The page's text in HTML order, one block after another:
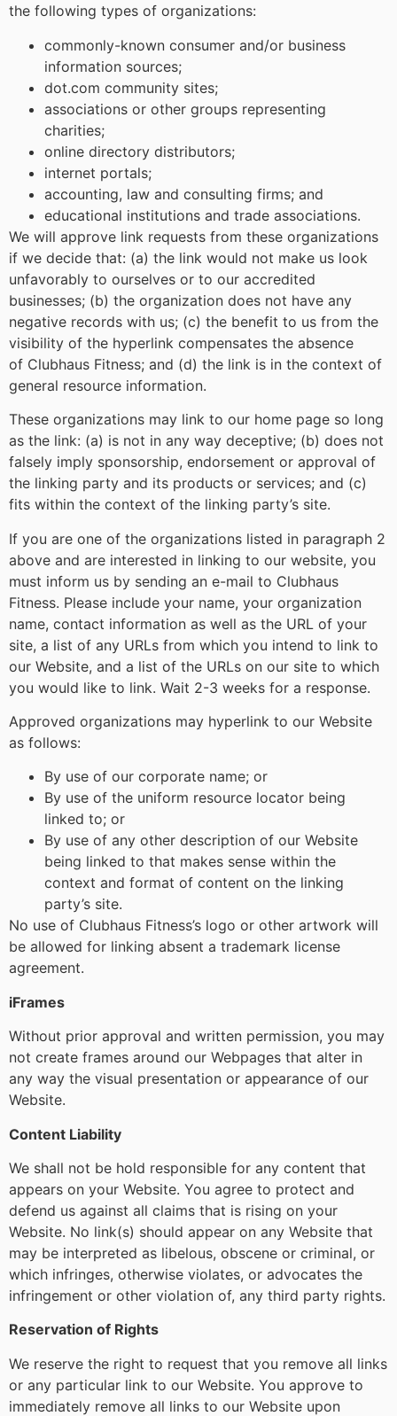
the following types of organizations:
commonly-known consumer and/or business
information sources;
dot.com community sites;
associations or other groups representing
charities;
online directory distributors;
internet portals;
accounting, law and consulting firms; and
educational institutions and trade associations.
We will approve link requests from these organizations
if we decide that: (a) the link would not make us look
unfavorably to ourselves or to our accredited
businesses; (b) the organization does not have any
negative records with us; (c) the benefit to us from the
visibility of the hyperlink compensates the absence
of Clubhaus Fitness; and (d) the link is in the context of
general resource information.
These organizations may link to our home page so long
as the link: (a) is not in any way deceptive; (b) does not
falsely imply sponsorship, endorsement or approval of
the linking party and its products or services; and (c)
fits within the context of the linking party’s site.
If you are one of the organizations listed in paragraph 2
above and are interested in linking to our website, you
must inform us by sending an e-mail to Clubhaus
Fitness. Please include your name, your organization
name, contact information as well as the URL of your
site, a list of any URLs from which you intend to link to
our Website, and a list of the URLs on our site to which
you would like to link. Wait 2-3 weeks for a response.
Approved organizations may hyperlink to our Website
as follows:
By use of our corporate name; or
By use of the uniform resource locator being
linked to; or
By use of any other description of our Website
being linked to that makes sense within the
context and format of content on the linking
party’s site.
No use of Clubhaus Fitness’s logo or other artwork will
be allowed for linking absent a trademark license
agreement.
iFrames
Without prior approval and written permission, you may
not create frames around our Webpages that alter in
any way the visual presentation or appearance of our
Website.
Content Liability
We shall not be hold responsible for any content that
appears on your Website. You agree to protect and
defend us against all claims that is rising on your
Website. No link(s) should appear on any Website that
may be interpreted as libelous, obscene or criminal, or
which infringes, otherwise violates, or advocates the
infringement or other violation of, any third party rights.
Reservation of Rights
We reserve the right to request that you remove all links
or any particular link to our Website. You approve to
immediately remove all links to our Website upon